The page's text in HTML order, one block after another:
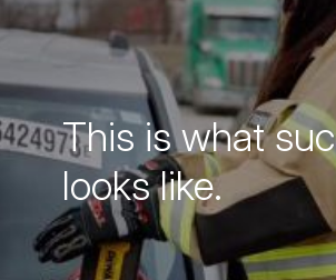
This is what
looks like.